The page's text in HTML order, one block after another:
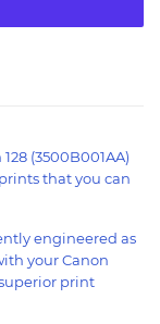
(3500B001AA)
that you can
engineered as
your Canon
print